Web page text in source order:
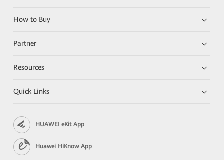
How to Buy
Partner
Resources
Quick Links
HUAWEI eKit App
Huawei HiKnow App